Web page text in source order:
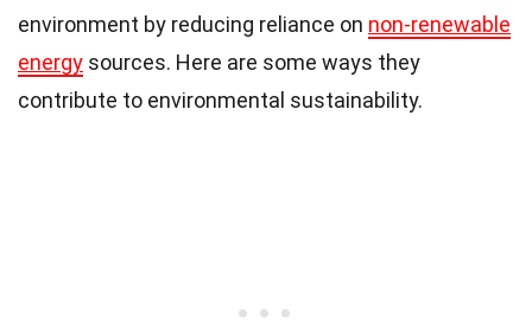
environment by reducing reliance on non-renewable
energy sources. Here are some ways they
contribute to environmental sustainability.